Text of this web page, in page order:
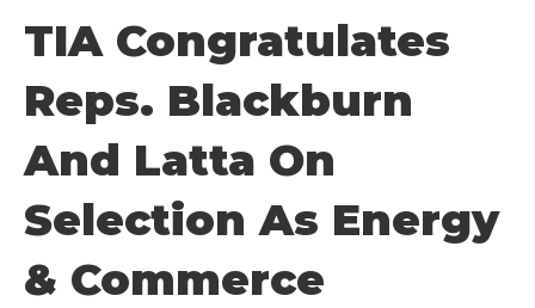
TIA Congratulates
Reps. Blackburn
And Latta On
Selection As Energy
& Commerce